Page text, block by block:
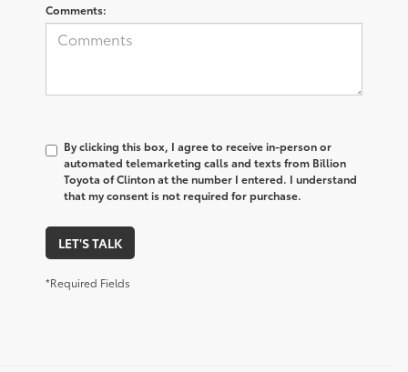
Comments:
By clicking this box, I agree to receive in-person or
automated telemarketing calls and texts from Billion
Toyota of Clinton at the number I entered. I understand
that my consent is not required for purchase.
LET'S TALK
*Required Fields